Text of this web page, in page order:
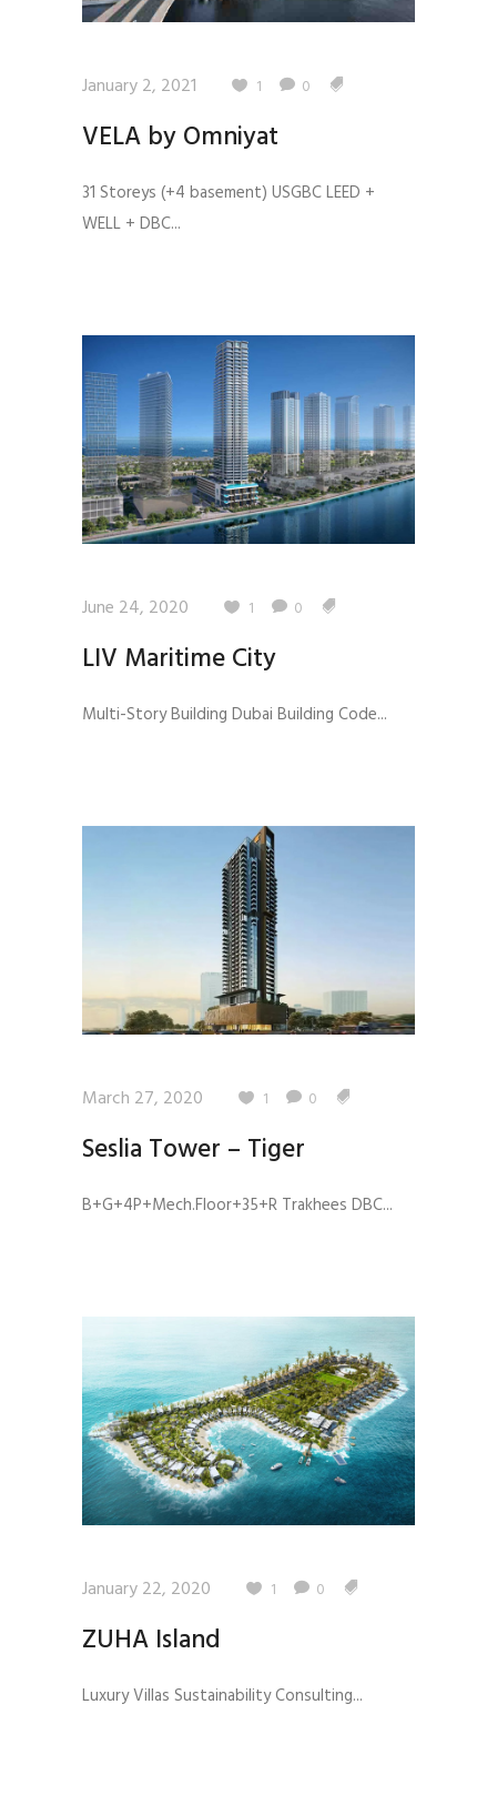
January 2, 2021 1 0
VELA by Omniyat
31 Storeys (+4 basement) USGBC LEED +
WELL + DBC...
June 24, 2020 1 0
LIV Maritime City
Multi-Story Building Dubai Building Code...
March 27, 2020 1 0
Seslia Tower – Tiger
B+G+4P+Mech.Floor+35+R Trakhees DBC...
January 22, 2020 1 0
ZUHA Island
Luxury Villas Sustainability Consulting...